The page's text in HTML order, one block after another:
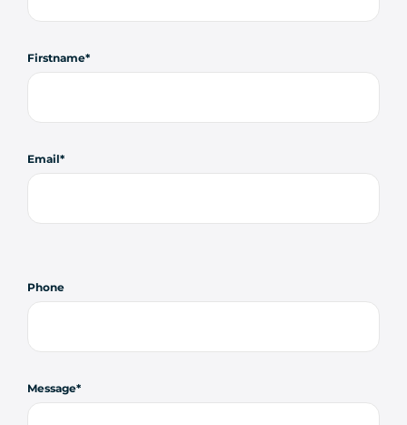
Firstname
Email
Phone
Message